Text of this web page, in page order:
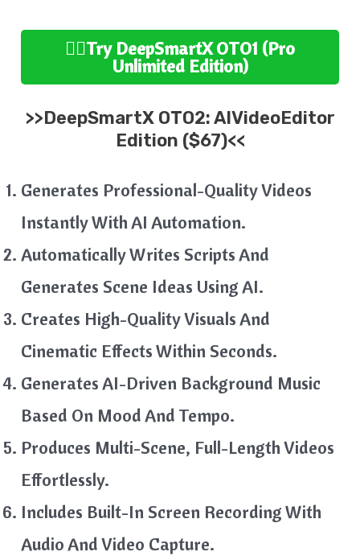
👉🏻Try DeepSmartXOTO1 (Pro
Unlimited Edition)
>>DeepSmartXOTO2:AIVideoEditor
Edition ($67)<<
Generates Professional-Quality Videos
Instantly With AI Automation.
Automatically Writes Scripts And
Generates Scene Ideas Using AI.
Creates High-Quality Visuals And
Cinematic Effects Within Seconds.
Generates AI-Driven Background Music
Based On Mood And Tempo.
Produces Multi-Scene, Full-Length Videos
Effortlessly.
Includes Built-In Screen Recording With
Audio And Video Capture.